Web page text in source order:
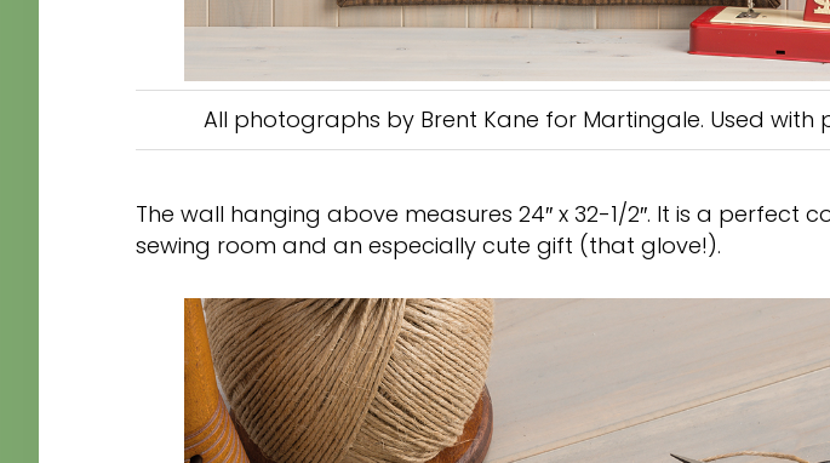
All photographs by Brent Kane for Martingale. Used with
The wall hanging above measures 24″ x 32-1/2″. It is a perfect
sewing room and an especially cute gift (that glove!).